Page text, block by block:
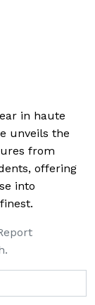
in haute
unveils the
from
offering
into